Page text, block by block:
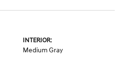
INTERIOR:
Medium Gray